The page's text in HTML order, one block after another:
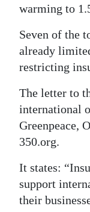
warming to
Seven of the
already
restricting
The letter to
international
Greenpeace,
350.org.
It states:
support
their